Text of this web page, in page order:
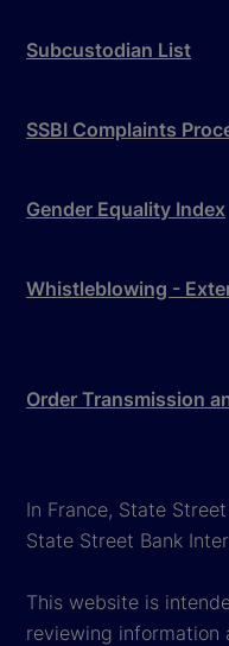
Subcustodian List
SSBI Complaints
Gender Equality Index
Whistleblowing -
Order Transmission
In France, State
State Street Bank
This website is
reviewing information